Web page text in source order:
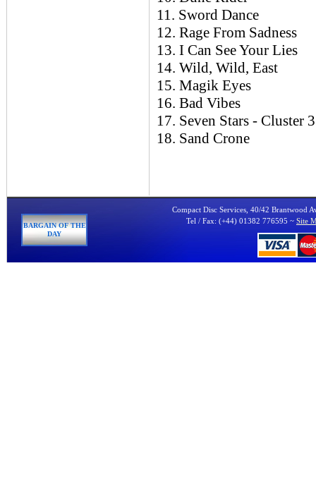
11. Sword Dance
12. Rage From Sadness
13. I Can See Your Lies
14. Wild, Wild, East
15. Magik Eyes
16. Bad Vibes
17. Seven Stars - Cluster 3
18. Sand Crone
BARGAIN OF THE
DAY
Compact Disc Services, 40/42 Brantwood
Tel / Fax: (+44) 01382 776595 ~ Site